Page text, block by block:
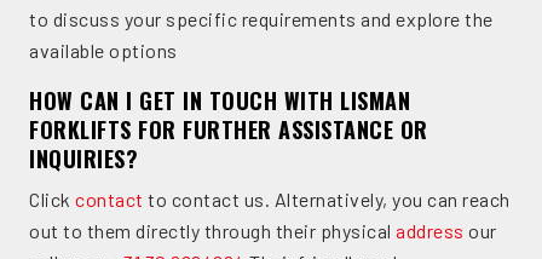
to discuss your specific requirements and explore the
available options
HOW CAN I GET IN TOUCH WITH LISMAN
FORKLIFTS FOR FURTHER ASSISTANCE OR
INQUIRIES?
Click contact to contact us. Alternatively, you can reach
out to them directly through their physical address our